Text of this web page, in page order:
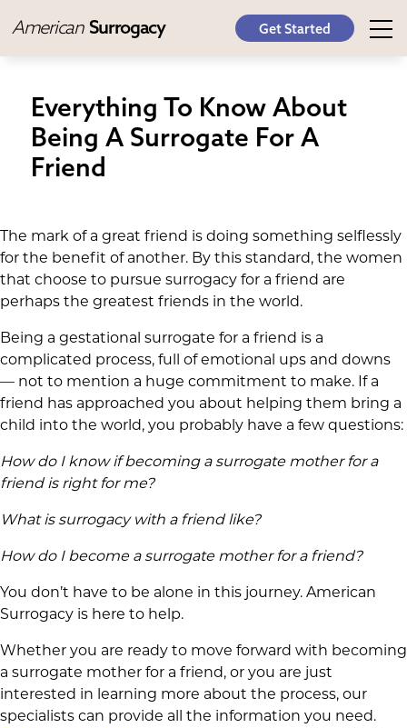
American Surrogacy Get Started
Everything To Know About
Being A Surrogate For A
Friend
The mark of a great friend is doing something selflessly
for the benefit of another. By this standard, the women
that choose to pursue surrogacy for a friend are
perhaps the greatest friends in the world.
Being a gestational surrogate for a friend is a
complicated process, full of emotional ups and downs
— not to mention a huge commitment to make. If a
friend has approached you about helping them bring a
child into the world, you probably have a few questions:
How do I know if becoming a surrogate mother for a
friend is right for me?
What is surrogacy with a friend like?
How do I become a surrogate mother for a friend?
You don’t have to be alone in this journey. American
Surrogacy is here to help.
Whether you are ready to move forward with becoming
a surrogate mother for a friend, or you are just
interested in learning more about the process, our
specialists can provide all the information you need.